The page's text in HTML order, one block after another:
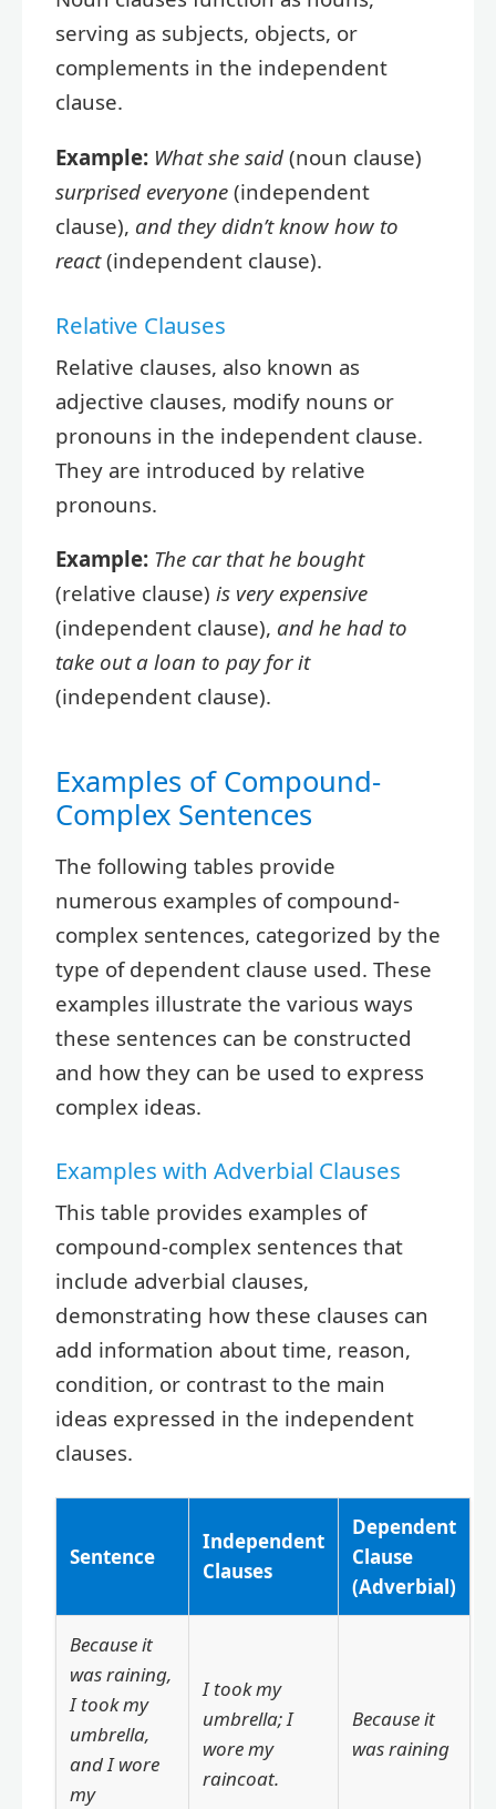
serving as subjects, objects, or
complements in the independent
clause.
Example: What she said (noun clause)
surprised everyone (independent
clause), and they didn’t know how to
react(independent clause).
Relative Clauses
Relative clauses, also known as
adjective clauses, modify nouns or
pronouns in the independent clause.
They are introduced by relative
pronouns.
Example: The car that he bought
(relative clause) is very expensive
(independent clause), and he had to
take out a loan to pay for it
(independent clause).
Examples of Compound-
Complex Sentences
The following tables provide
numerous examples of compound-
complex sentences, categorized by the
type of dependent clause used. These
examples illustrate the various ways
these sentences can be constructed
and how they can be used to express
complex ideas.
Examples with Adverbial Clauses
This table provides examples of
compound-complex sentences that
include adverbial clauses,
demonstrating how these clauses can
add information about time, reason,
condition, or contrast to the main
ideas expressed in the independent
clauses.
Sentence
Independent
Clauses
Dependent
Clause
(Adverbial)
Because it
was raining,
I took my
umbrella,
and I wore
my
I took my
umbrella; I
wore my
raincoat.
Because it
was raining